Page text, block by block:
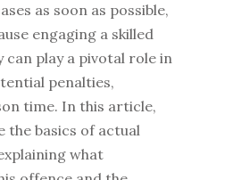
as soon as possible,
engaging a skilled
play a pivotal role in
penalties,
time. In this article,
the basics of actual
what